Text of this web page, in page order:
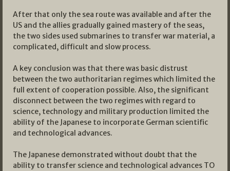
After that only the sea route was available and after the
US and the allies gradually gained mastery of the seas,
the two sides used submarines to transfer war material, a
complicated, difficult and slow process.
A key conclusion was that there was basic distrust
between the two authoritarian regimes which limited the
full extent of cooperation possible. Also, the significant
disconnect between the two regimes with regard to
science, technology and military production limited the
ability of the Japanese to incorporate German scientific
and technological advances.
The Japanese demonstrated without doubt that the
ability to transfer science and technological advances TO